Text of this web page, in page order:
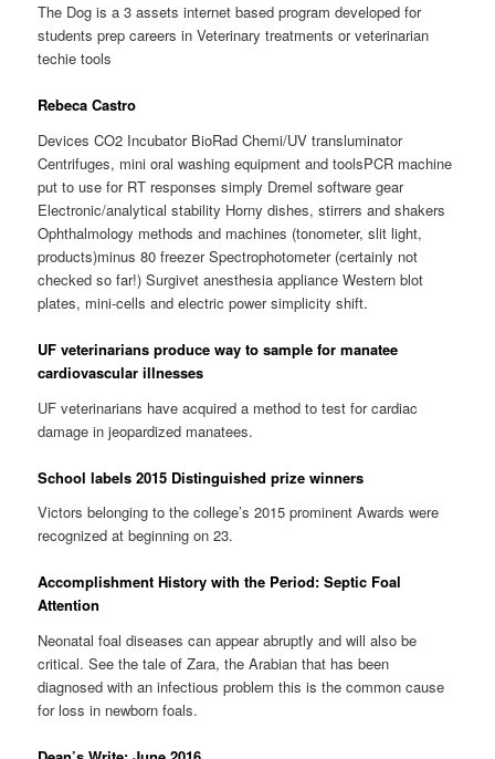
The Dog is a 3 assets internet based program developed for
students prep careers in Veterinary treatments or veterinarian
techie tools
Rebeca Castro
Devices CO2 Incubator BioRad Chemi/UV transluminator
Centrifuges, mini oral washing equipment and toolsPCR machine
put to use for RT responses simply Dremel software gear
Electronic/analytical stability Horny dishes, stirrers and shakers
Ophthalmology methods and machines (tonometer, slit light,
products)minus 80 freezer Spectrophotometer (certainly not
checked so far!) Surgivet anesthesia appliance Western blot
plates, mini-cells and electric power simplicity shift.
UF veterinarians produce way to sample for manatee
cardiovascular illnesses
UF veterinarians have acquired a method to test for cardiac
damage in jeopardized manatees.
School labels 2015 Distinguished prize winners
Victors belonging to the college’s 2015 prominent Awards were
recognized at beginning on 23.
Accomplishment History with the Period: Septic Foal
Attention
Neonatal foal diseases can appear abruptly and will also be
critical. See the tale of Zara, the Arabian that has been
diagnosed with an infectious problem this is the common cause
for loss in newborn foals.